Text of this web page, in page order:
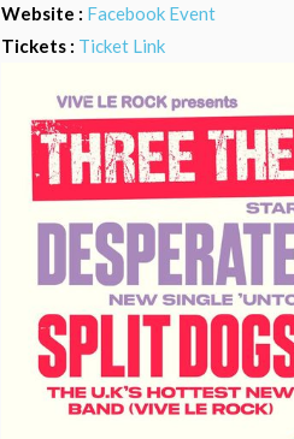
Website : Facebook Event
Tickets : Ticket Link